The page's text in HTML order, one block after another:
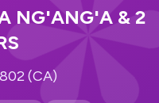
NG'ANG'A & 2
(CA)